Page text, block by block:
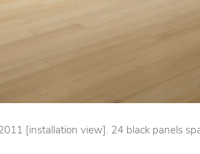
[installation view]. 24 black panels